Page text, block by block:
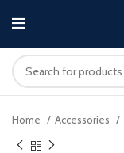
Home Accessories